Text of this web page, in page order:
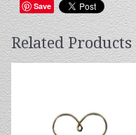
Save
Related Products